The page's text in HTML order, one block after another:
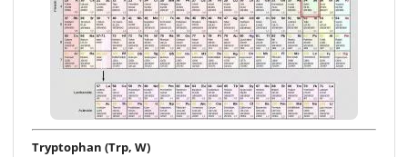
Tryptophan (Trp, W)